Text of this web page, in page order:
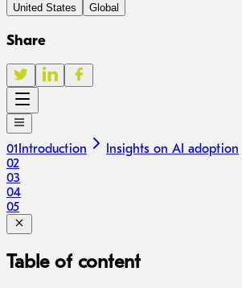
United States Global
Share
01 Introduction
Insights on AI adoption
02
03
04
05
Table of content